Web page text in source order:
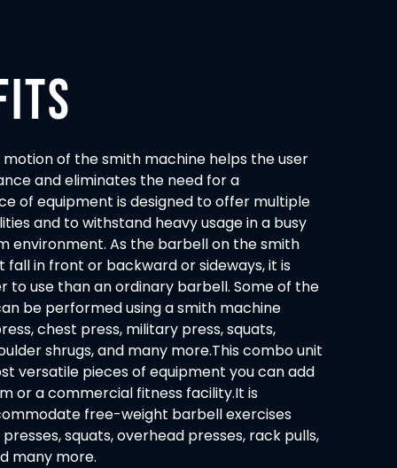
motion of the smith machine helps the user
and eliminates the need for a
of equipment is designed to offer multiple
and to withstand heavy usage in a busy
environment. As the barbell on the smith
fall in front or backward or sideways, it is
to use than an ordinary barbell. Some of the
be performed using a smith machine
chest press, military press, squats,
shrugs, and many more.This combo unit
versatile pieces of equipment you can add
or a commercial fitness facility.It is
free-weight barbell exercises
squats, overhead presses, rack pulls,
many more.